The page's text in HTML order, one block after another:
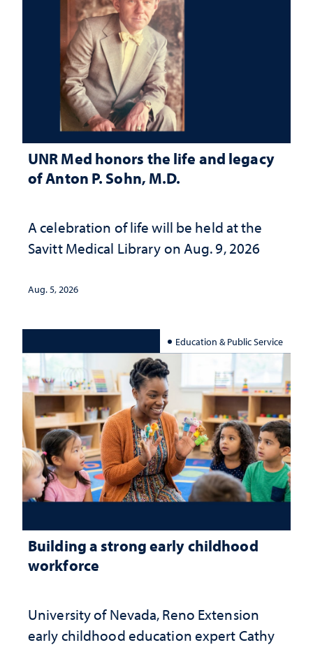
UNR Med honors the life and legacy
of Anton P. Sohn, M.D.
A celebration of life will be held at the
Savitt Medical Library on Aug. 9, 2026
Aug. 5, 2026
Education & Public Service
Building a strong early childhood
workforce
University of Nevada, Reno Extension
early childhood education expert Cathy